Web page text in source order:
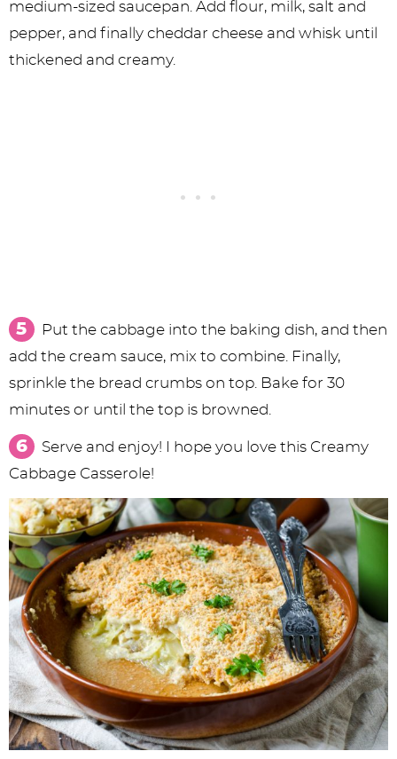
medium-sized saucepan. Add flour, milk, salt and
pepper, and finally cheddar cheese and whisk until
thickened and creamy.
Put the cabbage into the baking dish, and then
add the cream sauce, mix to combine. Finally,
sprinkle the bread crumbs on top. Bake for 30
minutes or until the top is browned.
Serve and enjoy! I hope you love this Creamy
Cabbage Casserole!